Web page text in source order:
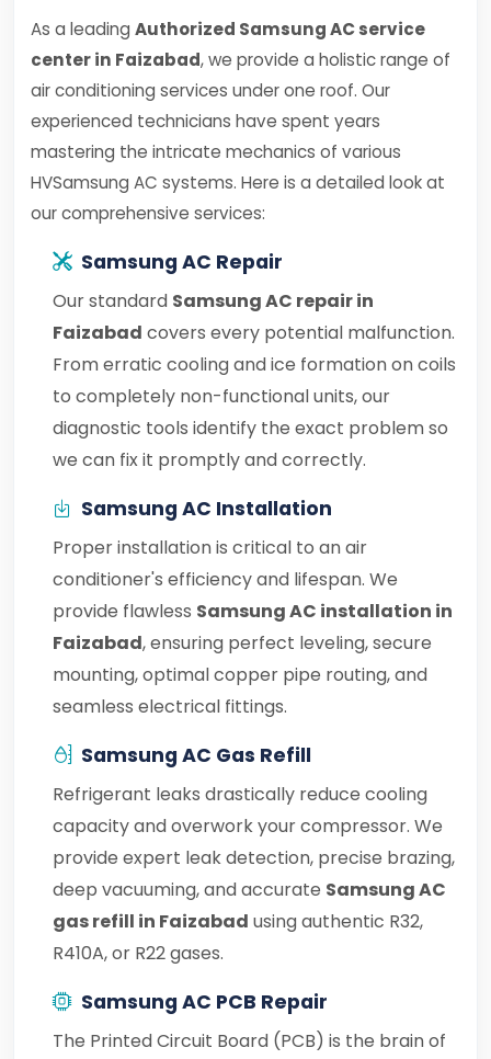
As a leading Authorized Samsung AC service
center in Faizabad, we provide a holistic range of
air conditioning services under one roof. Our
experienced technicians have spent years
mastering the intricate mechanics of various
HVSamsung AC systems. Here is a detailed look at
our comprehensive services:
Samsung AC Repair
Our standard Samsung AC repair in
Faizabad covers every potential malfunction.
From erratic cooling and ice formation on coils
to completely non-functional units, our
diagnostic tools identify the exact problem so
we can fix it promptly and correctly.
Samsung AC Installation
Proper installation is critical to an air
conditioner's efficiency and lifespan. We
provide flawless Samsung AC installation in
Faizabad, ensuring perfect leveling, secure
mounting, optimal copper pipe routing, and
seamless electrical fittings.
Samsung AC Gas Refill
Refrigerant leaks drastically reduce cooling
capacity and overwork your compressor. We
provide expert leak detection, precise brazing,
deep vacuuming, and accurate Samsung AC
gas refill in Faizabad using authentic R32,
R410A, or R22 gases.
Samsung AC PCB Repair
The Printed Circuit Board (PCB) is the brain of